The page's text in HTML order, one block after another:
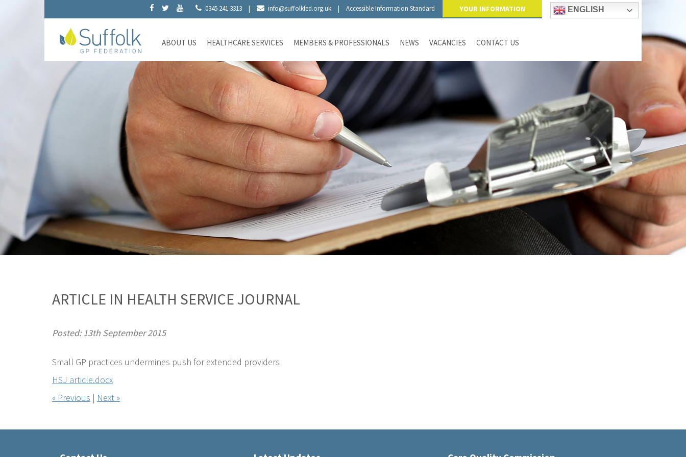
0345 241 3313 | info@suffolkfed.org.uk | Accessible Information Standard YOUR INFORMATION ENGLISH
ABOUT US HEALTHCARE SERVICES MEMBERS & PROFESSIONALS NEWS VACANCIES CONTACT US
ARTICLE IN HEALTH SERVICE JOURNAL
Posted: 13th September 2015
Small GP practices undermines push for extended providers
HSJ article.docx
« Previous | Next »